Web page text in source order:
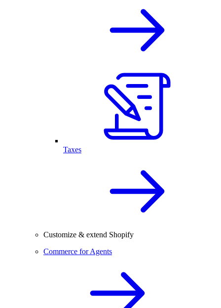
Taxes
Customize & extend Shopify
Commerce for Agents